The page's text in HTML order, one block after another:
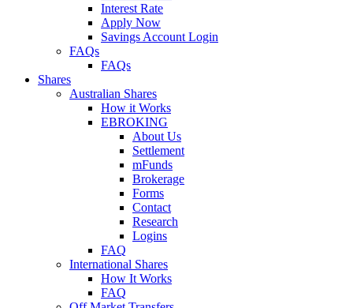
Interest Rate
Apply Now
Savings Account Login
FAQs
FAQs
Shares
Australian Shares
How it Works
EBROKING
About Us
Settlement
mFunds
Brokerage
Forms
Contact
Research
Logins
FAQ
International Shares
How It Works
FAQ